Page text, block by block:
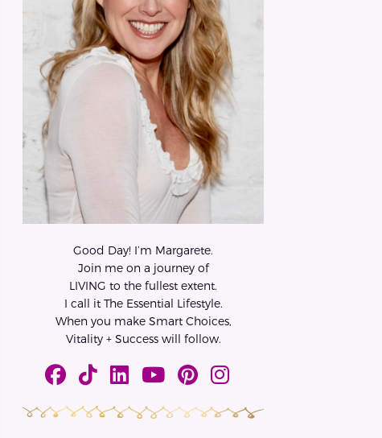
Good Day! I’m Margarete.
Join me on a journey of
LIVING to the fullest extent.
I call it The Essential Lifestyle.
When you make Smart Choices,
Vitality + Success will follow.